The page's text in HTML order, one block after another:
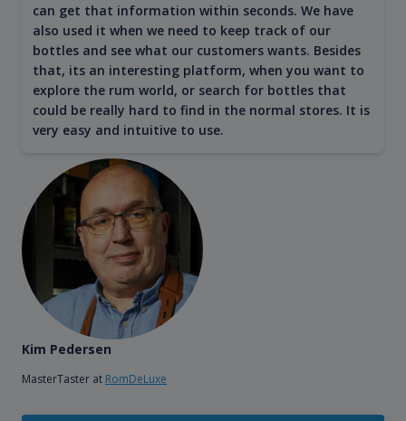
can get that information within seconds. We have
also used it when we need to keep track of our
bottles and see what our customers wants. Besides
that, its an interesting platform, when you want to
explore the rum world, or search for bottles that
could be really hard to find in the normal stores. It is
very easy and intuitive to use.
Kim Pedersen
MasterTaster at RomDeLuxe